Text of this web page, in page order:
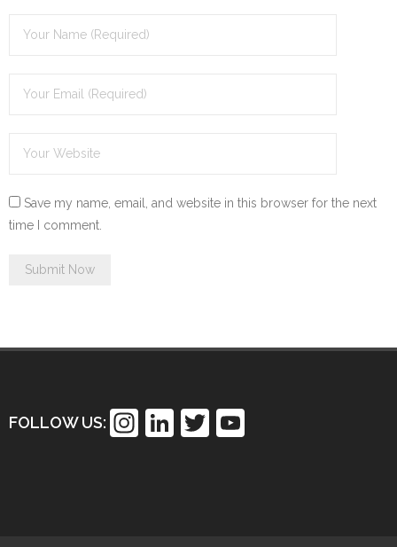
Save my name, email, and website in this browser for the next
time I comment.
FOLLOW US:
In Li
T